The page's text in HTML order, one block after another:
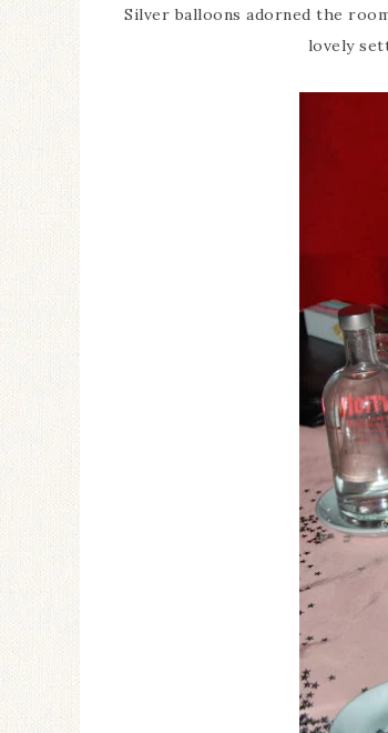
Silver balloons adorned the
lovely